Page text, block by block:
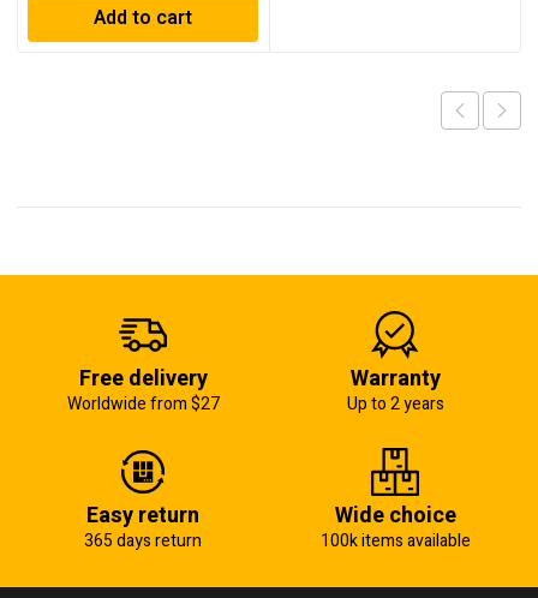
Add to cart
Free delivery
Worldwide from $27
Warranty
Up to 2 years
Easy return
365 days return
Wide choice
100k items available